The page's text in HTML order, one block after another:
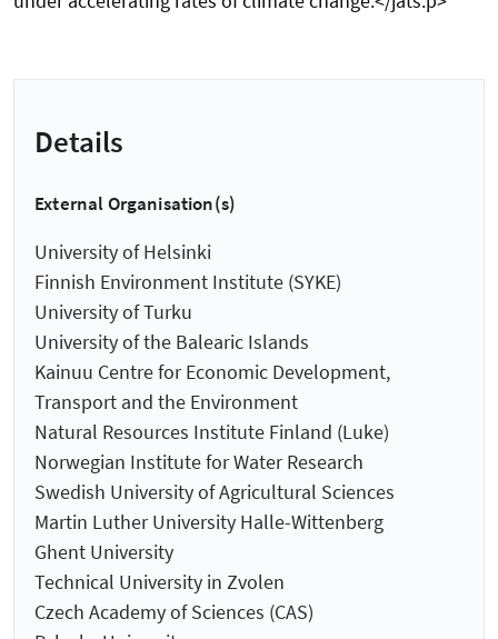
Details
External Organisation(s)
University of Helsinki
Finnish Environment Institute (SYKE)
University of Turku
University of the Balearic Islands
Kainuu Centre for Economic Development,
Transport and the Environment
Natural Resources Institute Finland (Luke)
Norwegian Institute for Water Research
Swedish University of Agricultural Sciences
Martin Luther University Halle-Wittenberg
Ghent University
Technical University in Zvolen
Czech Academy of Sciences (CAS)